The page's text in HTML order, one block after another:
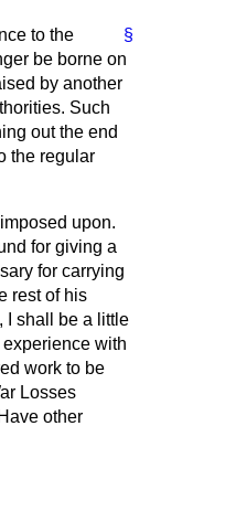
§
to the
be borne on
by another
Such
out the end
the regular
upon.
for giving a
for carrying
rest of his
I shall be a little
with
work to be
Losses
other